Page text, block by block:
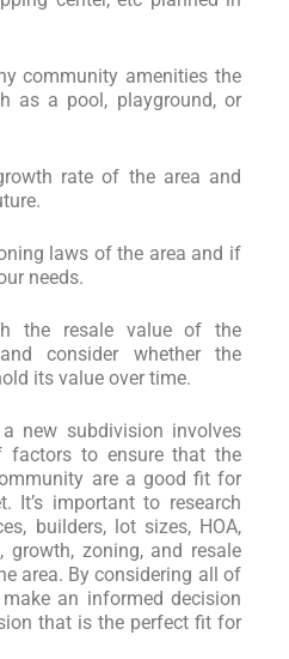
community amenities the
as a pool, playground, or
rate of the area and
laws of the area and if
needs.
the resale value of the
consider whether the
its value over time.
new subdivision involves
factors to ensure that the
are a good fit for
It’s important to research
builders, lot sizes, HOA,
growth, zoning, and resale
area. By considering all of
an informed decision
that is the perfect fit for